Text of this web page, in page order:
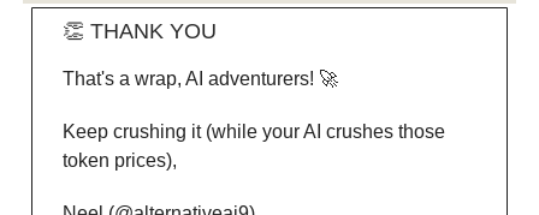
👏 THANK YOU
That's a wrap, AI adventurers! 🚀
Keep crushing it (while your AI crushes those
token prices),